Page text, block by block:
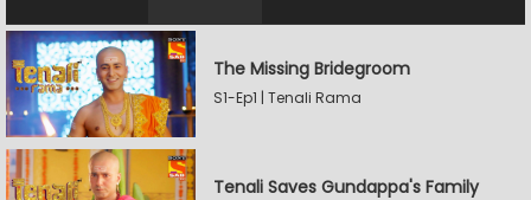
The Missing Bridegroom
S1-Ep1 | Tenali Rama
Tenali Saves Gundappa's Family